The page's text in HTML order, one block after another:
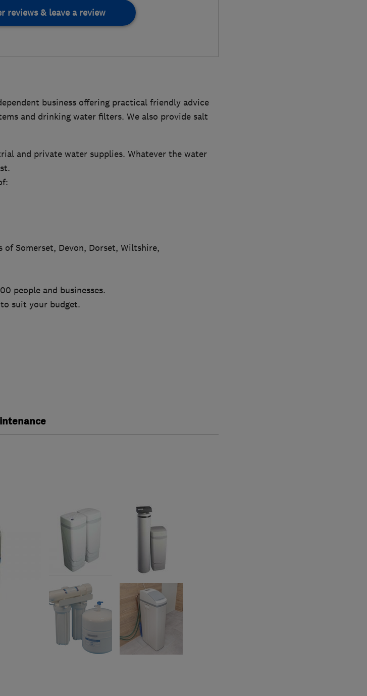
reviews & leave a review
business offering practical friendly advice
and drinking water filters. We also provide salt
and private water supplies. Whatever the water
Somerset, Devon, Dorset, Wiltshire,
people and businesses.
suit your budget.